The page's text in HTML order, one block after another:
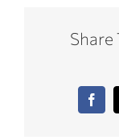
Share